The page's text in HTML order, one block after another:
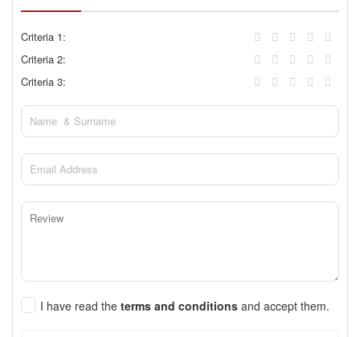
Criteria 1:
Criteria 2:
Criteria 3:
I have read the terms and conditions and accept them.